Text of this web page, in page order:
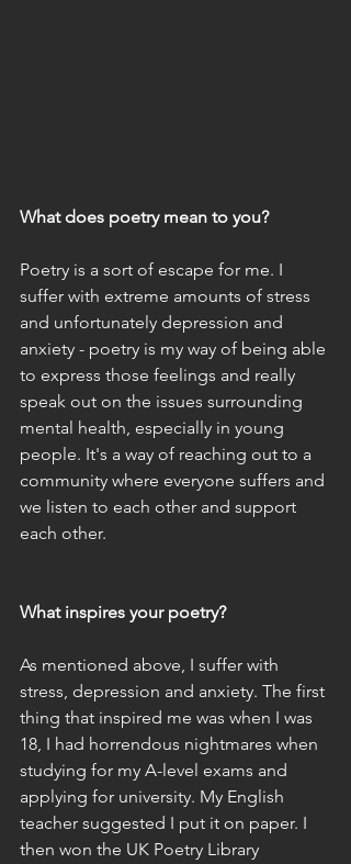
What does poetry mean to you?
Poetry is a sort of escape for me. I
suffer with extreme amounts of stress
and unfortunately depression and
anxiety - poetry is my way of being able
to express those feelings and really
speak out on the issues surrounding
mental health, especially in young
people. It's a way of reaching out to a
community where everyone suffers and
we listen to each other and support
each other.
What inspires your poetry?
As mentioned above, I suffer with
stress, depression and anxiety. The first
thing that inspired me was when I was
18, I had horrendous nightmares when
studying for my A-level exams and
applying for university. My English
teacher suggested I put it on paper. I
then won the UK Poetry Library